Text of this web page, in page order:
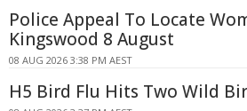
Police Appeal To Locate
Kingswood 8 August
08 AUG 2026 3:38 PM AEST
H5 Bird Flu Hits Two Wild